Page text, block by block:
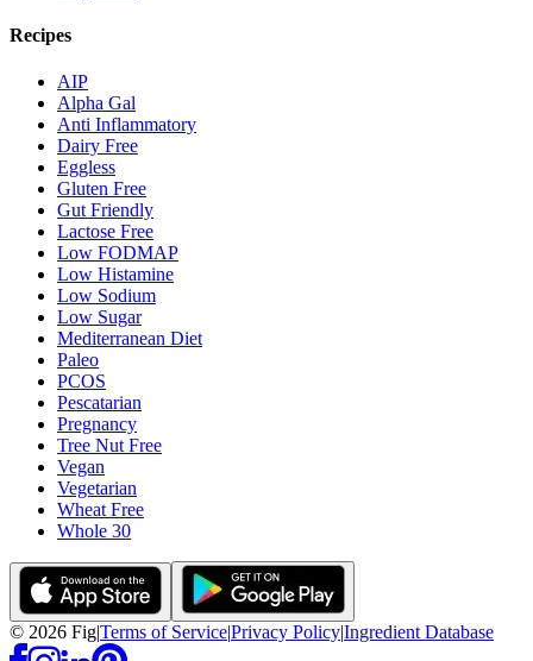
Recipes
AIP
Alpha Gal
Anti Inflammatory
Dairy Free
Eggless
Gluten Free
Gut Friendly
Lactose Free
Low FODMAP
Low Histamine
Low Sodium
Low Sugar
Mediterranean Diet
Paleo
PCOS
Pescatarian
Pregnancy
Tree Nut Free
Vegan
Vegetarian
Wheat Free
Whole 30
© 2026 Fig|Terms of Service|Privacy Policy|Ingredient Database